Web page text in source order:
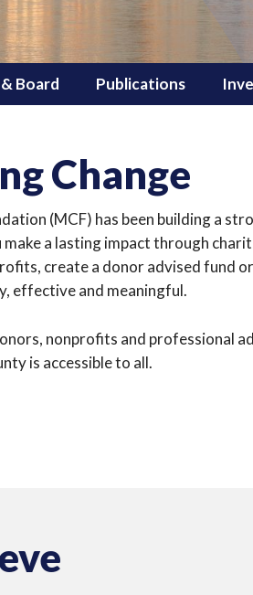
Board Publications
Change
(MCF) has been building a
a lasting impact through
create a donor advised fund
effective and meaningful.
nonprofits and professional
is accessible to all.